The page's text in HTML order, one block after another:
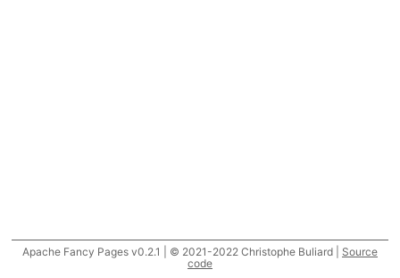
Apache Fancy Pages v0.2.1 | © 2021-2022 Christophe Buliard | Source
code